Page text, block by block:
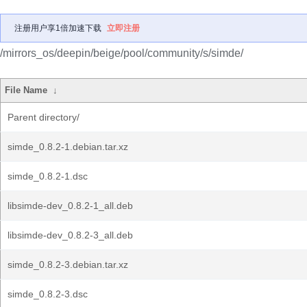
注册用户享1倍加速下载 立即注册
/mirrors_os/deepin/beige/pool/community/s/simde/
File Name ↓
Parent directory/
simde_0.8.2-1.debian.tar.xz
simde_0.8.2-1.dsc
libsimde-dev_0.8.2-1_all.deb
libsimde-dev_0.8.2-3_all.deb
simde_0.8.2-3.debian.tar.xz
simde_0.8.2-3.dsc